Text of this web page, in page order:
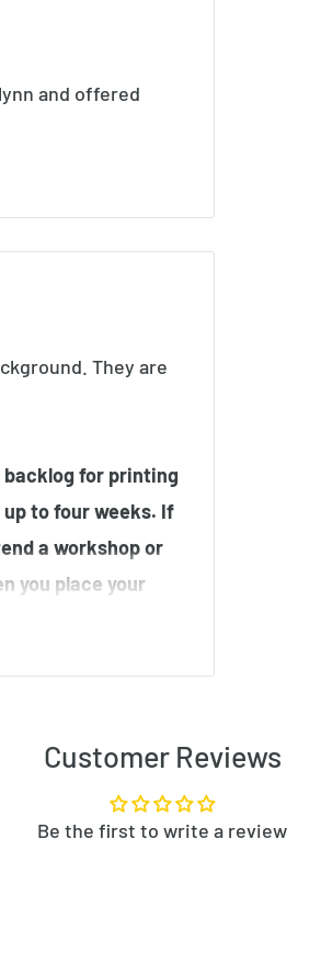
and offered
They are
backlog for printing
to four weeks. If
a workshop or
you place your
template before
by clicking
Customer Reviews
Be the first to write a review